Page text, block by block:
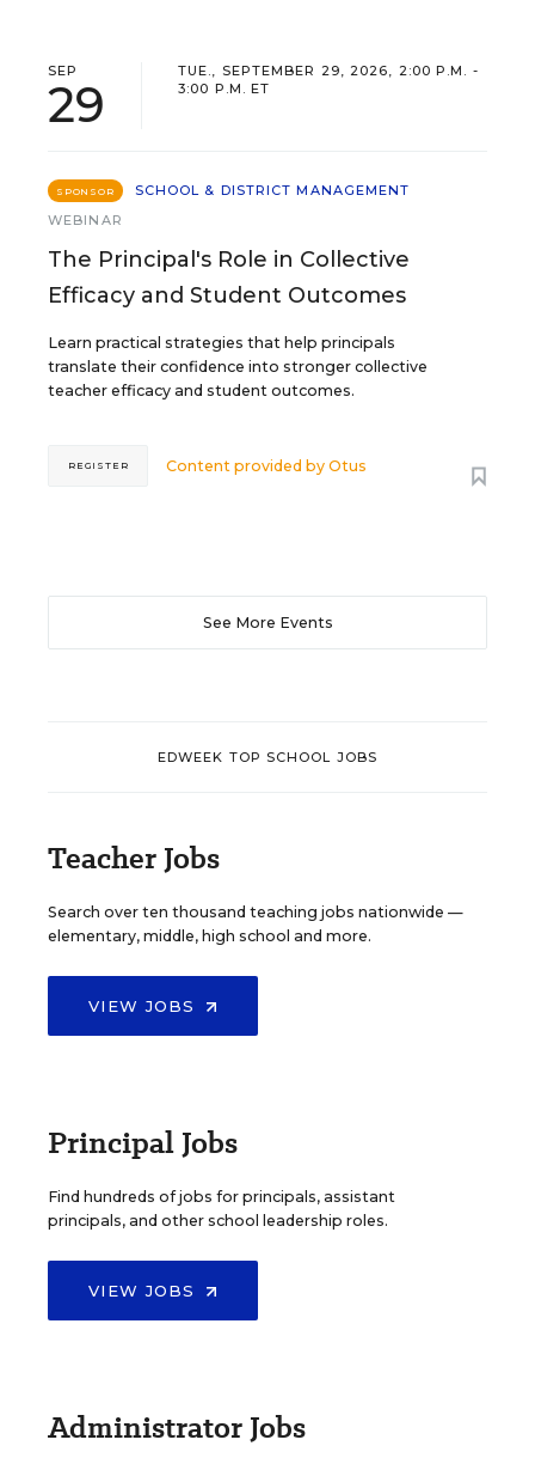
SEP
29
TUE., SEPTEMBER 29, 2026, 2:00 P.M. -
3:00 P.M. ET
SPONSOR
SCHOOL & DISTRICT MANAGEMENT
WEBINAR
The Principal's Role in Collective
Efficacy and Student Outcomes
Learn practical strategies that help principals
translate their confidence into stronger collective
teacher efficacy and student outcomes.
Content provided byOtus
REGISTER
See More Events
EDWEEK TOP SCHOOL JOBS
Teacher Jobs
Search over ten thousand teaching jobs nationwide —
elementary, middle, high school and more.
VIEW JOBS
Principal Jobs
Find hundreds of jobs for principals, assistant
principals, and other school leadership roles.
VIEW JOBS
Administrator Jobs